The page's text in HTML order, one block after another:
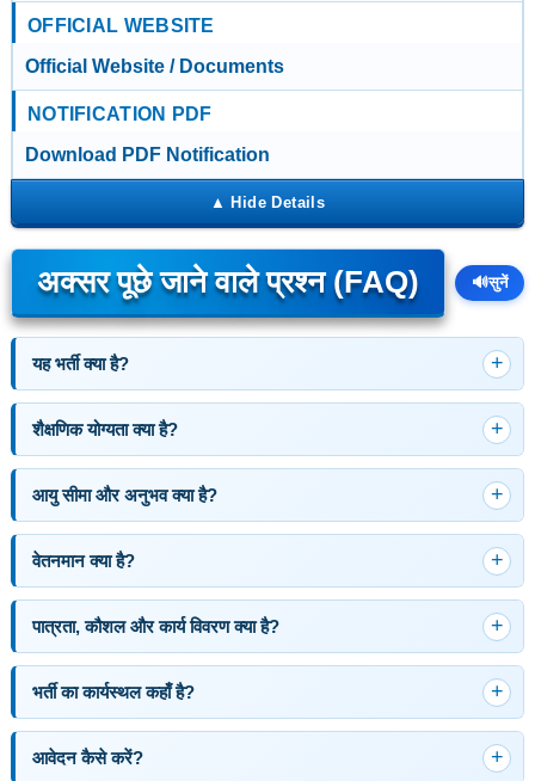
OFFICIAL WEBSITE
Official Website / Documents
NOTIFICATION PDF
Download PDF Notification
अक्सर पूछे जाने वाले प्रश्न (FAQ) 🔊सुनें
यह भर्ती क्या है?
शैक्षणिक योग्यता क्या है?
आयु सीमा और अनुभव क्या है?
वेतनमान क्या है?
पात्रता, कौशल और कार्य विवरण क्या है?
भर्ती का कार्यस्थल कहाँ है?
आवेदन कैसे करें?